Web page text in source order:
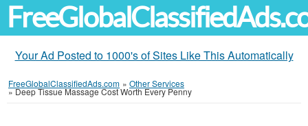
Your Ad Posted to 1000's of Sites Like This Automatically
FreeGlobalClassifiedAds.com » Other Services
»Deep Tissue Massage Cost Worth Every Penny